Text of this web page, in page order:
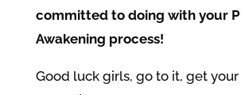
committed to doing with your
Awakening process!
Good luck girls, go to it, get